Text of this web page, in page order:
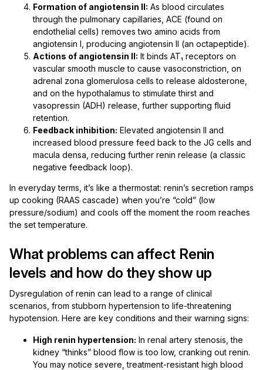
Formation of angiotensin II: As blood circulates
through the pulmonary capillaries, ACE (found on
endothelial cells) removes two amino acids from
angiotensin I, producing angiotensin II (an octapeptide).
Actions of angiotensin II: It binds AT₁ receptors on
vascular smooth muscle to cause vasoconstriction, on
adrenal zona glomerulosa cells to release aldosterone,
and on the hypothalamus to stimulate thirst and
vasopressin (ADH) release, further supporting fluid
retention.
Feedback inhibition: Elevated angiotensin II and
increased blood pressure feed back to the JG cells and
macula densa, reducing further renin release (a classic
negative feedback loop).
In everyday terms, it’s like a thermostat: renin’s secretion ramps
up cooking (RAAS cascade) when you’re “cold” (low
pressure/sodium) and cools off the moment the room reaches
the set temperature.
What problems can affect Renin
levels and how do they show up
Dysregulation of renin can lead to a range of clinical
scenarios, from stubborn hypertension to life-threatening
hypotension. Here are key conditions and their warning signs:
High renin hypertension: In renal artery stenosis, the
kidney “thinks” blood flow is too low, cranking out renin.
You may notice severe, treatment-resistant high blood